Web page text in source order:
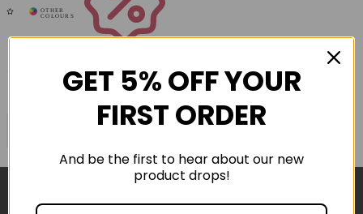
GET 5% OFF YOUR
FIRST ORDER
And be the first to hear about our new
product drops!